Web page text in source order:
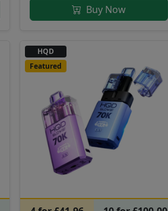
Buy Now
HQD
Featured